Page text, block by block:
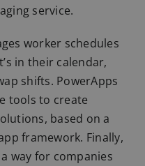
service.
worker schedules
in their calendar,
shifts. PowerApps
tools to create
based on a
framework. Finally,
way for companies